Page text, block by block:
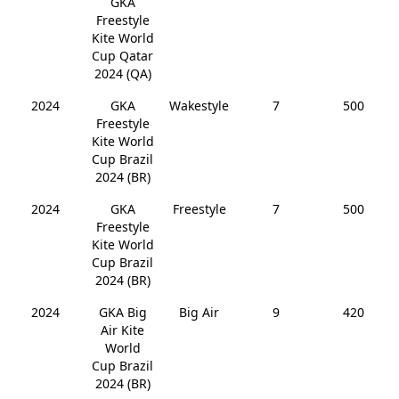
Freestyle
Kite World
Cup Qatar
2024 (QA)
2024
GKA
Freestyle
Kite World
Cup Brazil
2024 (BR)
Wakestyle 7 500
2024
GKA
Freestyle
Kite World
Cup Brazil
2024 (BR)
Freestyle 7 500
2024
GKA Big
Air Kite
World
Cup Brazil
2024 (BR)
Big Air 9 420